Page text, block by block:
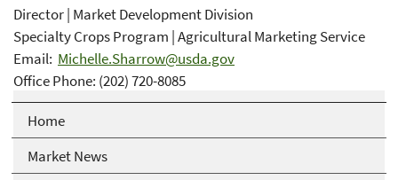
Home
Market News
Director | Market Development Division
Specialty Crops Program | Agricultural Marketing Service
Email: Michelle.Sharrow@usda.gov
Office Phone: (202) 720-8085